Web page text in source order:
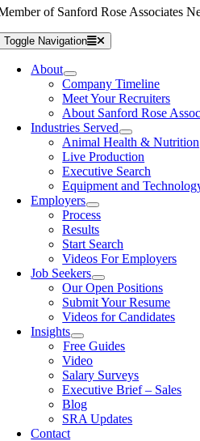
of Sanford Rose Associates
Toggle Navigation
About
Company Timeline
Meet Your Recruiters
About Sanford Rose
Industries Served
Animal Health & Nutrition
Live Production
Executive Search
Equipment and
Employers
Process
Results
Start Search
Videos For Employers
Job Seekers
Our Open Positions
Submit Your Resume
Videos for Candidates
Insights
Free Guides
Video
Salary Surveys
Executive Brief – Sales
Blog
SRA Updates
Contact